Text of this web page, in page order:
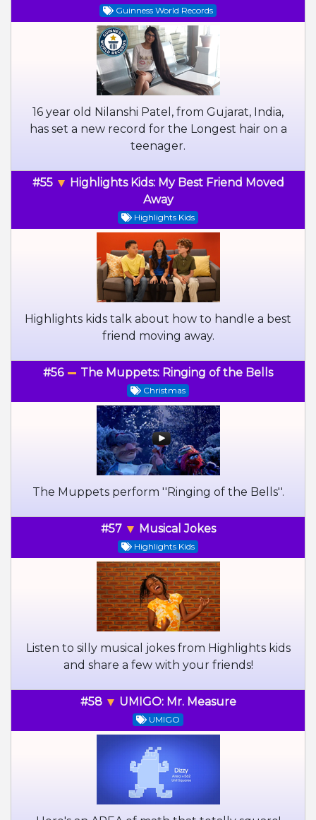
Guinness World Records
16 year old Nilanshi Patel, from Gujarat, India,
has set a new record for the Longest hair on a
teenager.
#55
Highlights Kids: My Best Friend Moved
Away
Highlights Kids
Highlights kids talk about how to handle a best
friend moving away.
#56 The Muppets: Ringing of the Bells
Christmas
The Muppets perform ''Ringing of the Bells''.
#57 Musical Jokes
Highlights Kids
Listen to silly musical jokes from Highlights kids
and share a few with your friends!
#58 UMIGO: Mr. Measure
UMIGO